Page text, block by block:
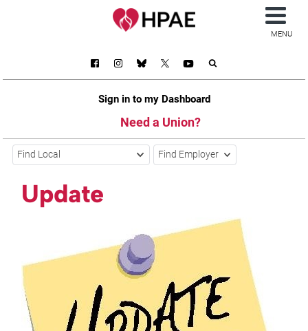
Sign in to my Dashboard
Need a Union?
MENU
Find Local Find Employer
Update